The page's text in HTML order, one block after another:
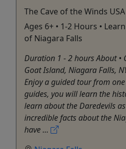
The Cave of the Winds
Ages 6+ • 1-2 Hours •
of Niagara Falls
Duration 1 - 2 hours About •
Goat Island, Niagara Falls,
Enjoy a guided tour from
guides, you will learn the
learn about the Daredevils
incredible facts about the
have ...